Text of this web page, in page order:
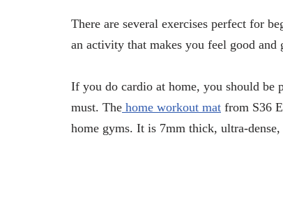
There are several exercises perfect for
an activity that makes you feel good and
If you do cardio at home, you should be
must. The home workout mat from S36
home gyms. It is 7mm thick, ultra-